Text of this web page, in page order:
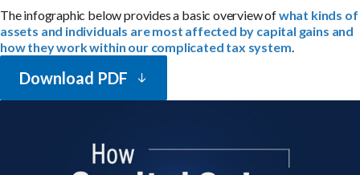
The infographic below provides a basic overview ofwhat kinds of
assets and individuals are most affected by capital gains and
how they work within our complicated tax system.
Download PDF